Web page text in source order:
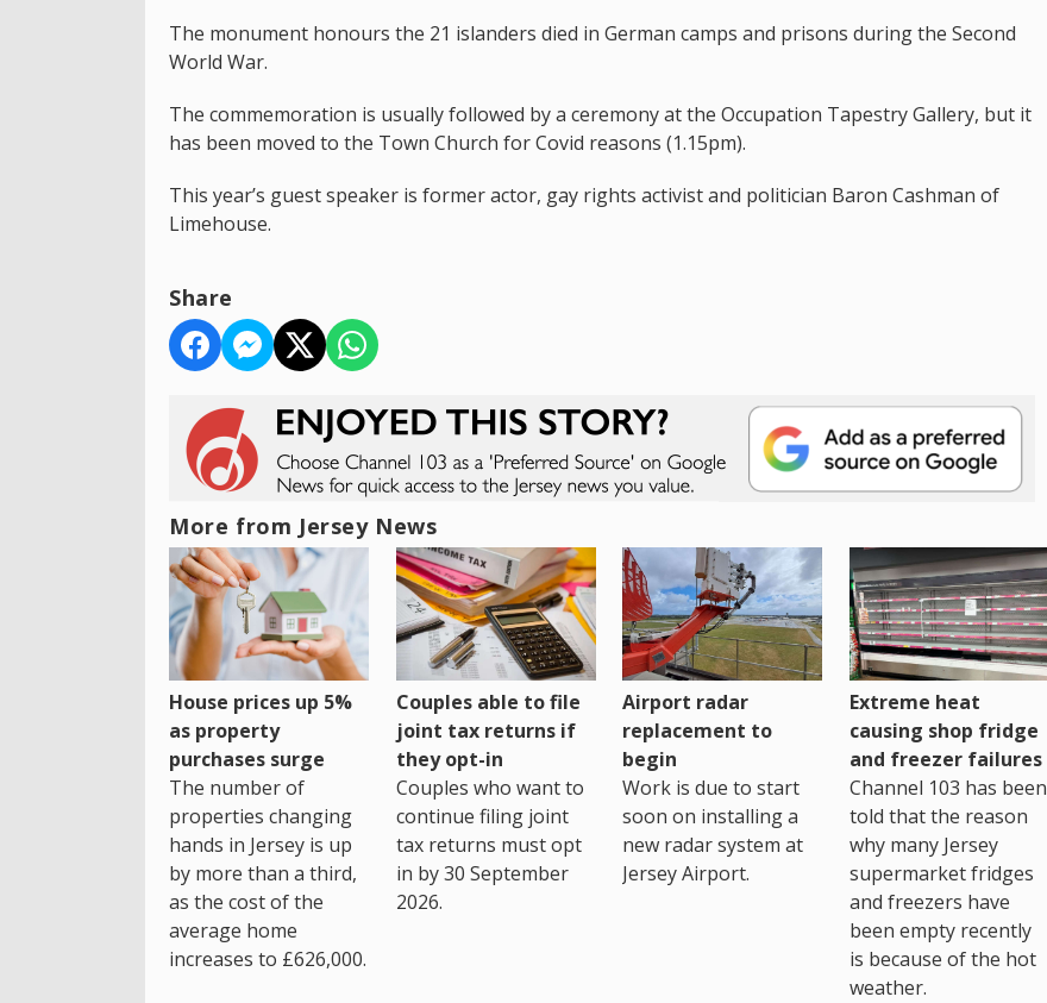
The monument honours the 21 islanders died in German camps and prisons during the Second
World War.
The commemoration is usually followed by a ceremony at the Occupation Tapestry Gallery, but it
has been moved to the Town Church for Covid reasons (1.15pm).
This year’s guest speaker is former actor, gay rights activist and politician Baron Cashman of
Limehouse.
Share
More from Jersey News
House prices up 5%
as property
purchases surge
The number of
properties changing
hands in Jersey is up
by more than a third,
as the cost of the
average home
increases to £626,000.
Couples able to file
joint tax returns if
they opt-in
Couples who want to
continue filing joint
tax returns must opt
in by 30 September
2026.
Airport radar
replacement to
begin
Work is due to start
soon on installing a
new radar system at
Jersey Airport.
Extreme heat
causing shop fridge
and freezer failures
Channel 103 has been
told that the reason
why many Jersey
supermarket fridges
and freezers have
been empty recently
is because of the hot
weather.